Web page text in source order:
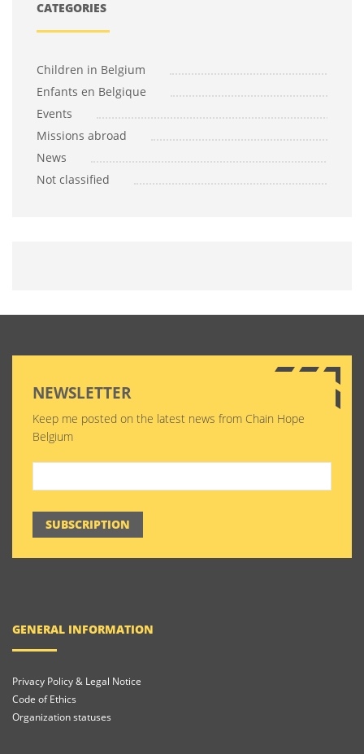
CATEGORIES
Children in Belgium
Enfants en Belgique
Events
Missions abroad
News
Not classified
NEWSLETTER
Keep me posted on the latest news from Chain Hope
Belgium
SUBSCRIPTION
GENERAL INFORMATION
Privacy Policy & Legal Notice
Code of Ethics
Organization statuses